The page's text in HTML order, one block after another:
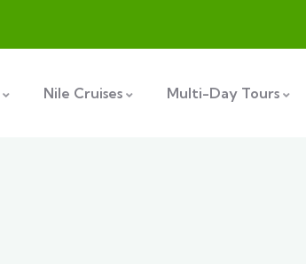
Nile Cruises Multi-Day Tours